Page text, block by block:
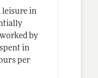
leisure in
by
in
per